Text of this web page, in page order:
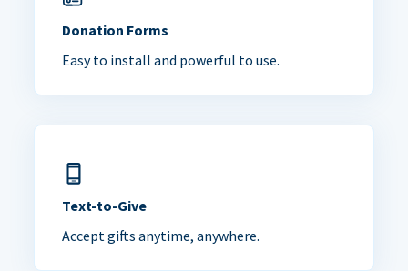
Donation Forms
Easy to install and powerful to use.
Text-to-Give
Accept gifts anytime, anywhere.